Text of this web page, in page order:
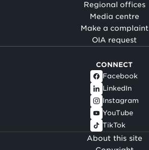
Regional offices
Media centre
Make a complaint
OIA request
CONNECT
Facebook
LinkedIn
Instagram
YouTube
TikTok
About this site